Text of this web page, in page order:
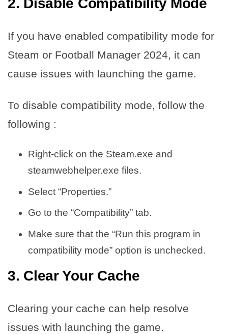
2. Disable Compatibility Mode
If you have enabled compatibility mode for
Steam or Football Manager 2024, it can
cause issues with launching the game.
To disable compatibility mode, follow the
following :
Right-click on the Steam.exe and
steamwebhelper.exe files.
Select “Properties.”
Go to the “Compatibility” tab.
Make sure that the “Run this program in
compatibility mode” option is unchecked.
3. Clear Your Cache
Clearing your cache can help resolve
issues with launching the game.